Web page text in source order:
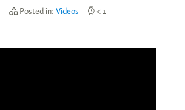
Posted in: Videos < 1